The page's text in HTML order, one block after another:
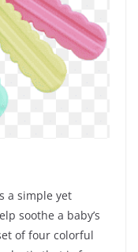
a simple yet
soothe a baby’s
of four colorful